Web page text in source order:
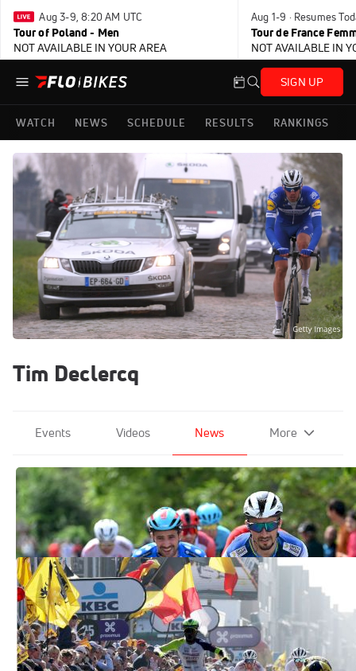
Aug 3-9, 8:20 AM UTC
Tour of Poland - Men
NOT AVAILABLE IN YOUR AREA
Aug 1-9 · Resumes
Tour de France
NOT AVAILABLE IN
SIGN UP
WATCH NEWS SCHEDULE RESULTS RANKINGS
Tim Declercq
Events Videos News More
Alaphilippe Heads Quick Step's Tour
Team, Evenepoel Absent
Jun 27, 2023
Eritrea's Biniam Girmay Wins Cycling's
Gent-Wevelgem
Mar 27, 2022